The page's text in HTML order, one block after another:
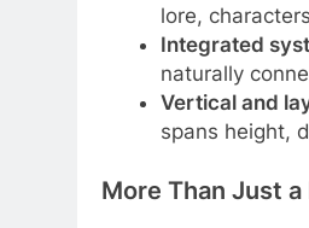
lore,
Integrated
naturally
Vertical and
spans height,
More Than Just a